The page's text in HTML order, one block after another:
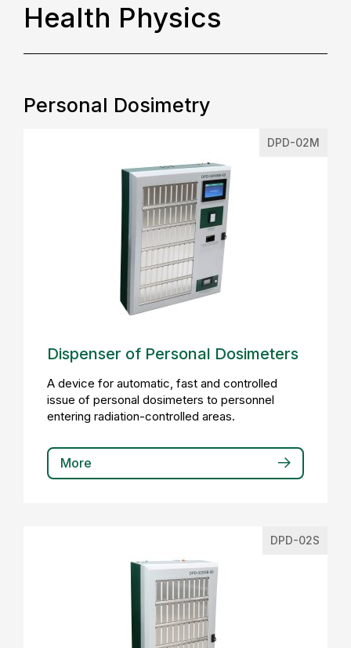
Health Physics
Personal Dosimetry
DPD-02M
Dispenser of Personal Dosimeters
A device for automatic, fast and controlled
issue of personal dosimeters to personnel
entering radiation-controlled areas.
More
DPD-02S